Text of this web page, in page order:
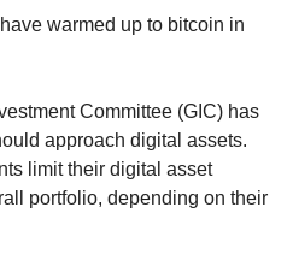
warmed up to bitcoin in
Committee (GIC) has
approach digital assets.
limit their digital asset
portfolio, depending on their